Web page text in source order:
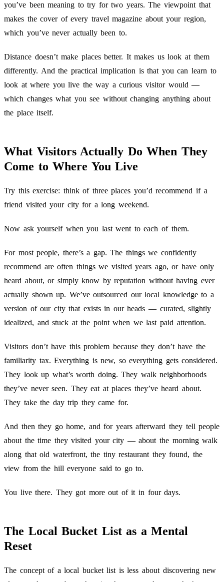
you’ve been meaning to try for two years. The viewpoint that
makes the cover of every travel magazine about your region,
which you’ve never actually been to.
Distance doesn’t make places better. It makes us look at them
differently. And the practical implication is that you can learn to
look at where you live the way a curious visitor would —
which changes what you see without changing anything about
the place itself.
What Visitors Actually Do When They
Come to Where You Live
Try this exercise: think of three places you’d recommend if a
friend visited your city for a long weekend.
Now ask yourself when you last went to each of them.
For most people, there’s a gap. The things we confidently
recommend are often things we visited years ago, or have only
heard about, or simply know by reputation without having ever
actually shown up. We’ve outsourced our local knowledge to a
version of our city that exists in our heads — curated, slightly
idealized, and stuck at the point when we last paid attention.
Visitors don’t have this problem because they don’t have the
familiarity tax. Everything is new, so everything gets considered.
They look up what’s worth doing. They walk neighborhoods
they’ve never seen. They eat at places they’ve heard about.
They take the day trip they came for.
And then they go home, and for years afterward they tell people
about the time they visited your city — about the morning walk
along that old waterfront, the tiny restaurant they found, the
view from the hill everyone said to go to.
You live there. They got more out of it in four days.
The Local Bucket List as a Mental
Reset
The concept of a local bucket list is less about discovering new